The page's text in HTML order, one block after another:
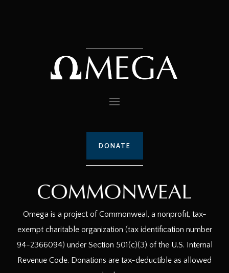
DONATE
Omega is a project of Commonweal, a nonprofit, tax-
exempt charitable organization (tax identification number
94-2366094) under Section 501(c)(3) of the U.S. Internal
Revenue Code. Donations are tax-deductible as allowed